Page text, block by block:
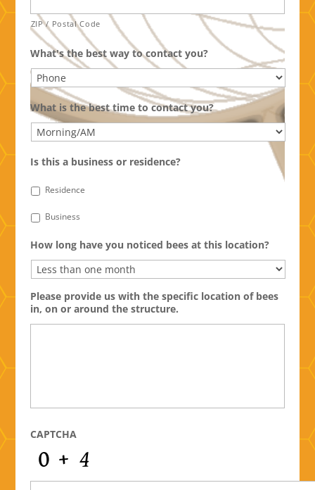
ZIP / Postal Code
What's the best way to contact you?
What is the best time to contact you?
Is this a business or residence?
Residence
Business
How long have you noticed bees at this location?
Please provide us with the specific location of bees
in, on or around the structure.
CAPTCHA